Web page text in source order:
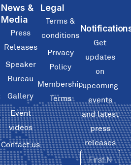
News &
Media
Press
Releases
Speaker
Bureau
Gallery
Event
videos
Contact us
Legal
Terms &
conditions
Privacy
Policy
Membership
Terms
Get
updates
on
upcoming
events
and latest
press
releases
First